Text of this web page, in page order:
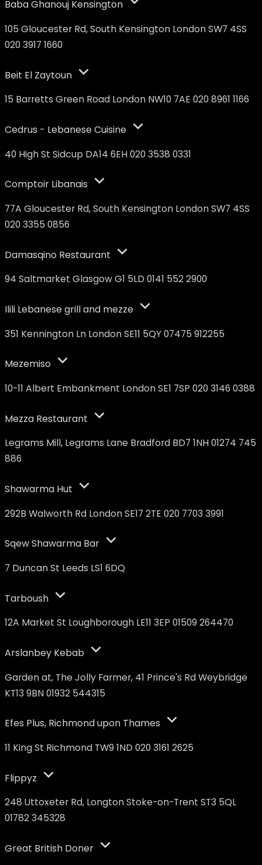
Baba Ghanouj Kensington
105 Gloucester Rd, South Kensington London SW7 4SS
020 3917 1660
Beit El Zaytoun
15 Barretts Green Road London NW10 7AE 020 8961 1166
Cedrus - Lebanese Cuisine
40 High St Sidcup DA14 6EH 020 3538 0331
Comptoir Libanais
77A Gloucester Rd, South Kensington London SW7 4SS
020 3355 0856
Damasqino Restaurant
94 Saltmarket Glasgow G1 5LD 0141 552 2900
Ilili Lebanese grill and mezze
351 Kennington Ln London SE11 5QY 07475 912255
Mezemiso
10-11 Albert Embankment London SE1 7SP 020 3146 0388
Mezza Restaurant
Legrams Mill, Legrams Lane Bradford BD7 1NH 01274 745
886
Shawarma Hut
292B Walworth Rd London SE17 2TE 020 7703 3991
Sqew Shawarma Bar
7 Duncan St Leeds LS1 6DQ
Tarboush
12A Market St Loughborough LE11 3EP 01509 264470
Arslanbey Kebab
Garden at, The Jolly Farmer, 41 Prince's Rd Weybridge
KT13 9BN 01932 544315
Efes Plus, Richmond upon Thames
11 King St Richmond TW9 1ND 020 3161 2625
Flippyz
248 Uttoxeter Rd, Longton Stoke-on-Trent ST3 5QL
01782 345328
Great British Doner